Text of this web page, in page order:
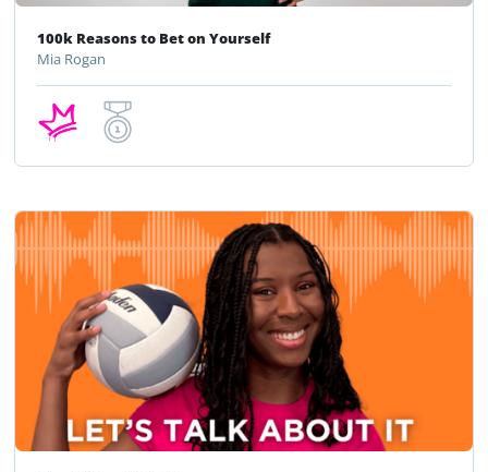
100k Reasons to Bet on Yourself
Mia Rogan